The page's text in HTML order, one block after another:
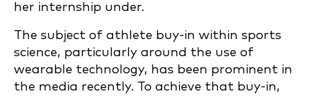
her internship under.
The subject of athlete buy-in within sports
science, particularly around the use of
wearable technology, has been prominent in
the media recently. To achieve that buy-in,